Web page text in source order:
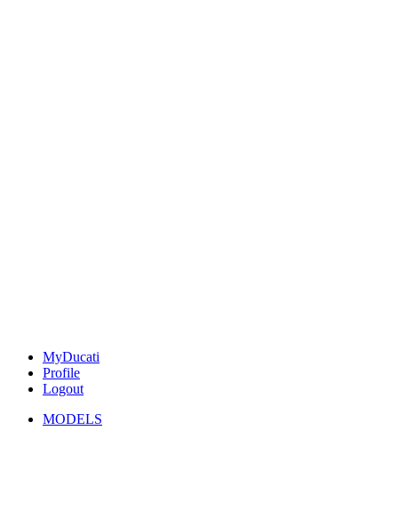
MyDucati
Profile
Logout
MODELS